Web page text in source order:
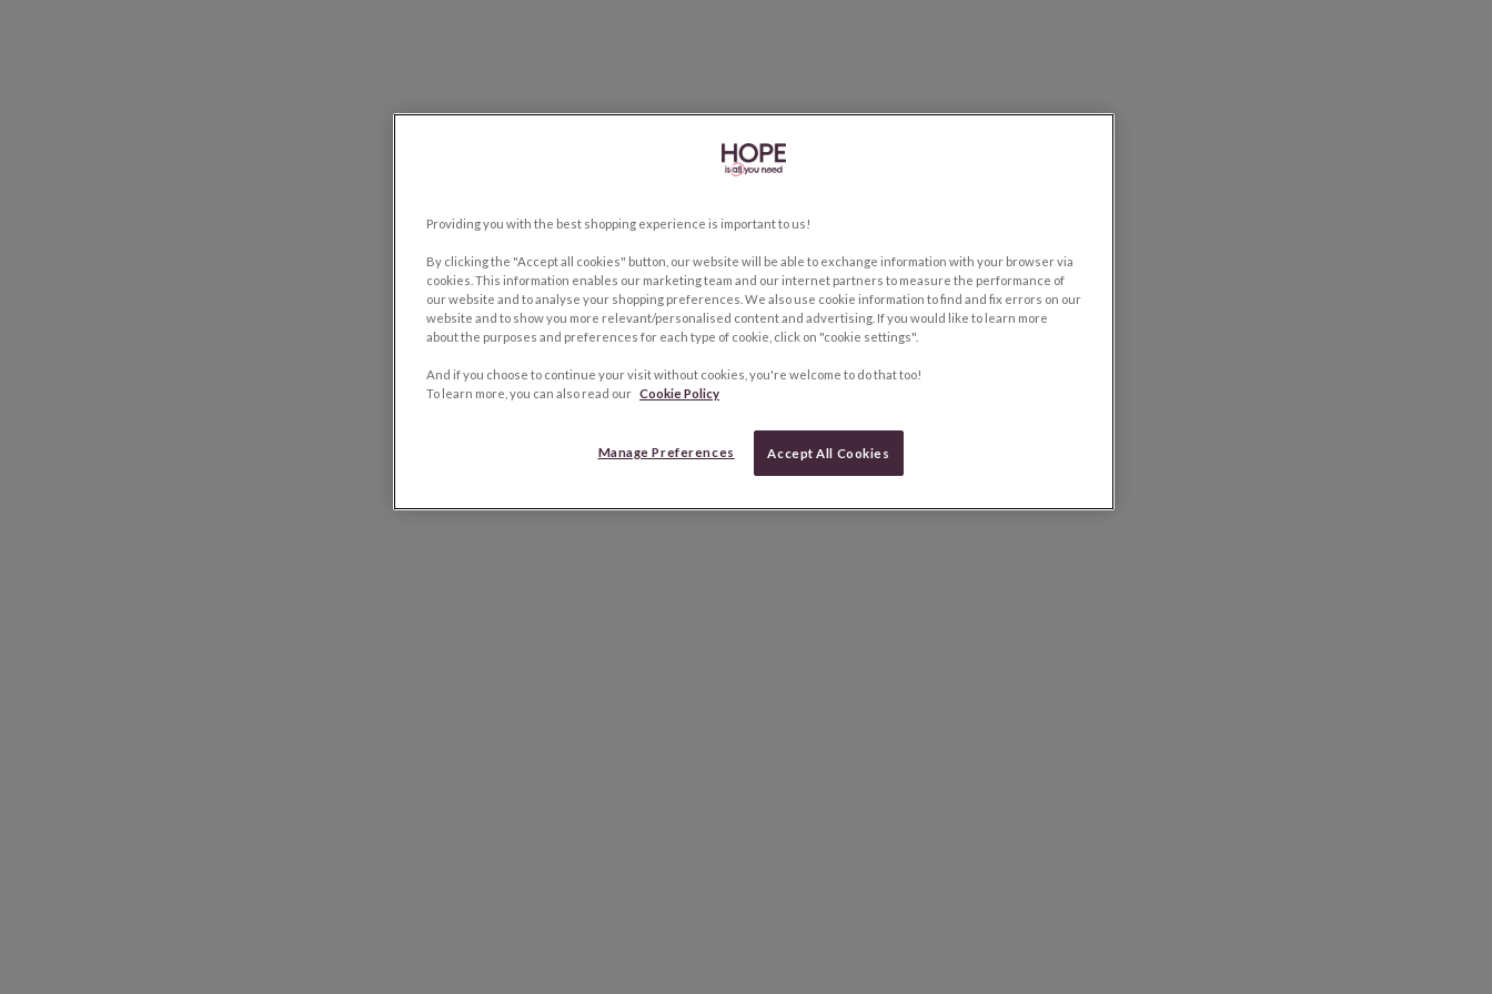
Providing you with the best shopping experience is important to us!
By clicking the "Accept all cookies" button, our website will be able to exchange information with your browser via
cookies. This information enables our marketing team and our internet partners to measure the performance of
our website and to analyse your shopping preferences. We also use cookie information to find and fix errors on our
website and to show you more relevant/personalised content and advertising. If you would like to learn more
about the purposes and preferences for each type of cookie, click on "cookie settings".
And if you choose to continue your visit without cookies, you're welcome to do that too!
To learn more, you can also read our Cookie Policy
Manage Preferences Accept All Cookies